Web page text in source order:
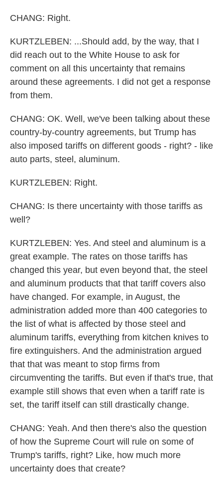
CHANG: Right.
KURTZLEBEN: ...Should add, by the way, that I
did reach out to the White House to ask for
comment on all this uncertainty that remains
around these agreements. I did not get a response
from them.
CHANG: OK. Well, we've been talking about these
country-by-country agreements, but Trump has
also imposed tariffs on different goods - right? - like
auto parts, steel, aluminum.
KURTZLEBEN: Right.
CHANG: Is there uncertainty with those tariffs as
well?
KURTZLEBEN: Yes. And steel and aluminum is a
great example. The rates on those tariffs has
changed this year, but even beyond that, the steel
and aluminum products that that tariff covers also
have changed. For example, in August, the
administration added more than 400 categories to
the list of what is affected by those steel and
aluminum tariffs, everything from kitchen knives to
fire extinguishers. And the administration argued
that that was meant to stop firms from
circumventing the tariffs. But even if that's true, that
example still shows that even when a tariff rate is
set, the tariff itself can still drastically change.
CHANG: Yeah. And then there's also the question
of how the Supreme Court will rule on some of
Trump's tariffs, right? Like, how much more
uncertainty does that create?